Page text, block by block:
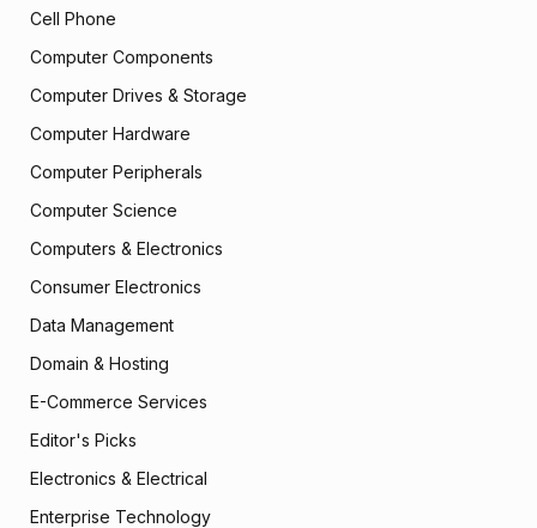
Cell Phone
Computer Components
Computer Drives & Storage
Computer Hardware
Computer Peripherals
Computer Science
Computers & Electronics
Consumer Electronics
Data Management
Domain & Hosting
E-Commerce Services
Editor's Picks
Electronics & Electrical
Enterprise Technology